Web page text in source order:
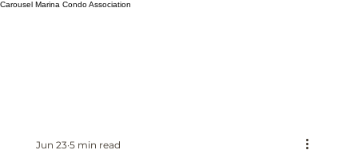
Carousel Marina Condo Association
Jun 23 5 min read